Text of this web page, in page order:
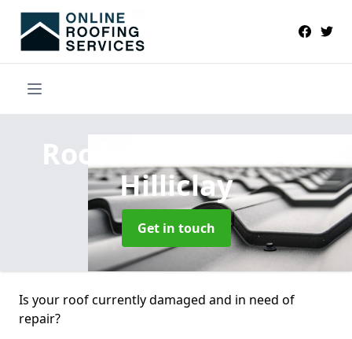
Roofers Near Me
Hilliclay
Get in touch
Is your roof currently damaged and in need of
repair?